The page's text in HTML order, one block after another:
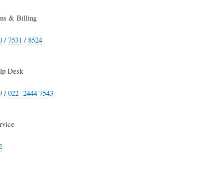
& Billing
/7531 /8524
Desk
/022 2444 7543